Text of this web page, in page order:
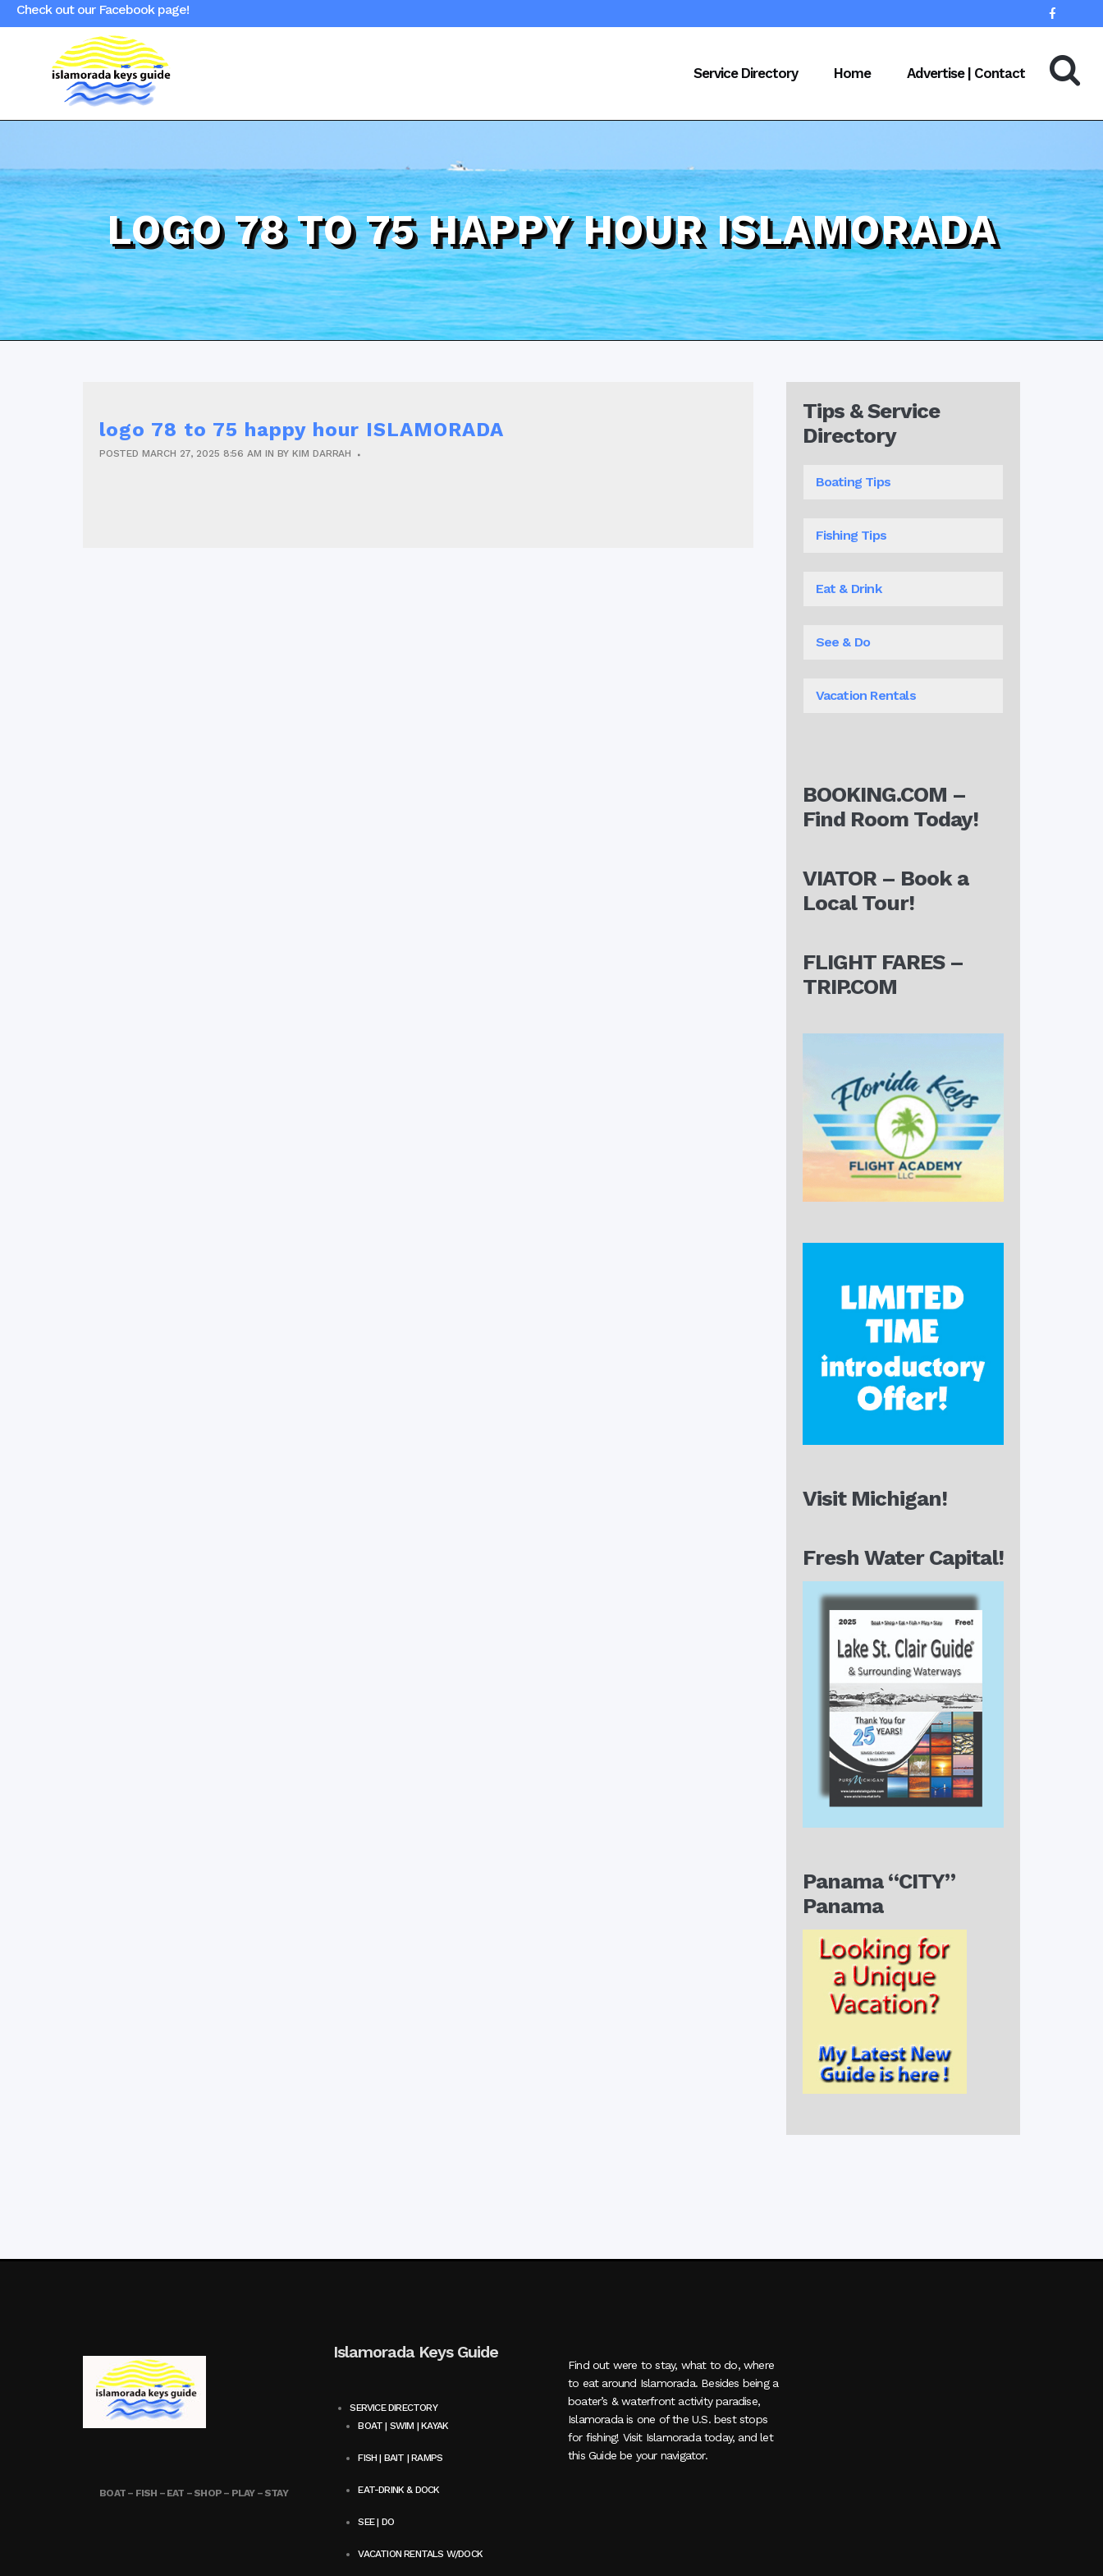
Check out our Facebook page!
Service Directory Home Advertise | Contact
LOGO 78 TO 75 HAPPY HOUR ISLAMORADA
logo 78 to 75 happy hour ISLAMORADA
POSTEDMARCH 27, 2025 8:56 AM IN BYKIM DARRAH
Tips & Service
Directory
Boating Tips
Fishing Tips
Eat & Drink
See & Do
Vacation Rentals
BOOKING.COM –
Find Room Today!
VIATOR – Book a
Local Tour!
FLIGHT FARES –
TRIP.COM
Visit Michigan!
Fresh Water Capital!
Panama “CITY”
Panama
BOAT – FISH – EAT – SHOP – PLAY – STAY
Islamorada Keys Guide
SERVICE DIRECTORY
BOAT | SWIM | KAYAK
FISH | BAIT | RAMPS
EAT-DRINK & DOCK
SEE | DO
VACATION RENTALS W/DOCK
Find out were to stay, what to do, where
to eat around Islamorada. Besides being a
boater’s & waterfront activity paradise,
Islamorada is one of the U.S. best stops
for fishing! Visit Islamorada today, and let
this Guide be your navigator.